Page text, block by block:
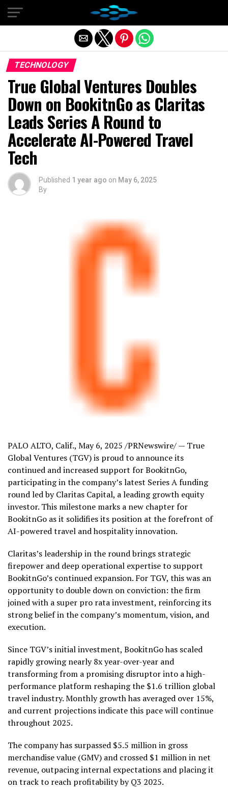
TECHNOLOGY
True Global Ventures Doubles
Down on BookitnGo as Claritas
Leads Series A Round to
Accelerate AI-Powered Travel
Tech
Published 1 year ago on May 6, 2025
By
PALO ALTO, Calif., May 6, 2025 /PRNewswire/ — True
Global Ventures (TGV) is proud to announce its
continued and increased support for BookitnGo,
participating in the company’s latest Series A funding
round led by Claritas Capital, a leading growth equity
investor. This milestone marks a new chapter for
BookitnGo as it solidifies its position at the forefront of
AI-powered travel and hospitality innovation.
Claritas’s leadership in the round brings strategic
firepower and deep operational expertise to support
BookitnGo’s continued expansion. For TGV, this was an
opportunity to double down on conviction: the firm
joined with a super pro rata investment, reinforcing its
strong belief in the company’s momentum, vision, and
execution.
Since TGV’s initial investment, BookitnGo has scaled
rapidly growing nearly 8x year-over-year and
transforming from a promising disruptor into a high-
performance platform reshaping the $1.6 trillion global
travel industry. Monthly growth has averaged over 15%,
and current projections indicate this pace will continue
throughout 2025.
The company has surpassed $5.5 millionin gross
merchandise value (GMV) and crossed $1 millionin net
revenue, outpacing internal expectations and placing it
on track to reach profitability by Q3 2025.
Exit mobile version